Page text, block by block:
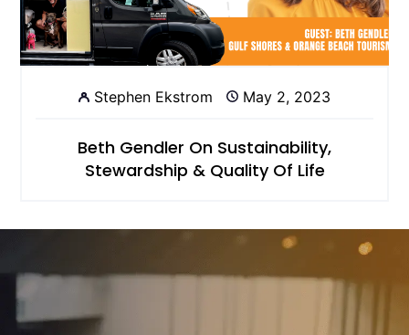
Stephen Ekstrom May 2, 2023
Beth Gendler On Sustainability,
Stewardship & Quality Of Life